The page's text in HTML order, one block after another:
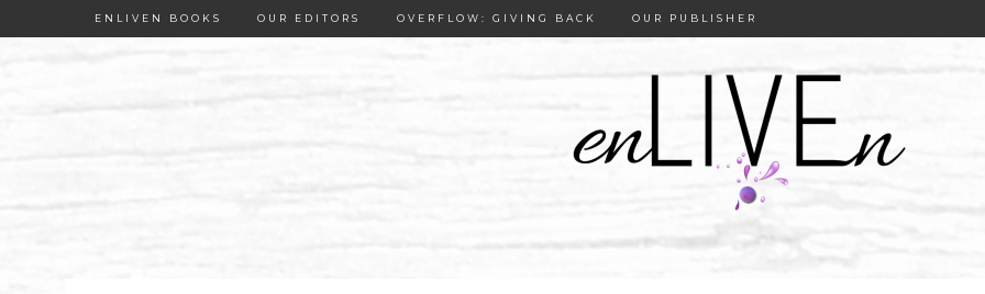
ENLIVEN BOOKS OUR EDITORS OVERFLOW: GIVING BACK OUR PUBLISHER